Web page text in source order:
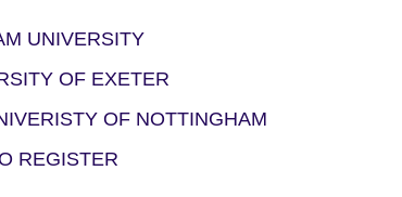
UNIVERSITY
OF EXETER
OF NOTTINGHAM
REGISTER